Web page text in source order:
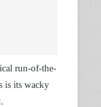
run-of-the-
is its wacky